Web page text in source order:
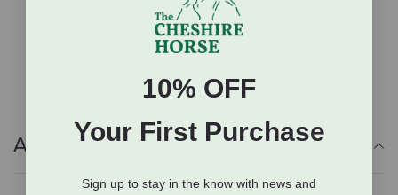
Additional Info
10% OFF
Your First Purchase
Sign up to stay in the know with news and